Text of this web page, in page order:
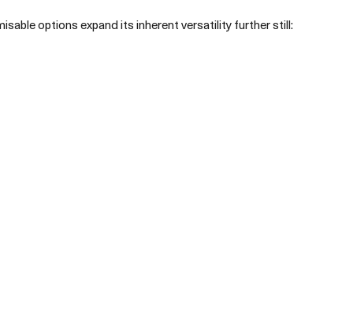
options expand its inherent versatility further still: